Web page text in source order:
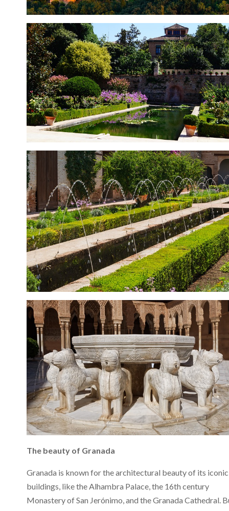
The beauty of Granada
Granada is known for the architectural beauty of its iconic
buildings, like the Alhambra Palace, the 16th century
Monastery of San Jerónimo, and the Granada Cathedral.